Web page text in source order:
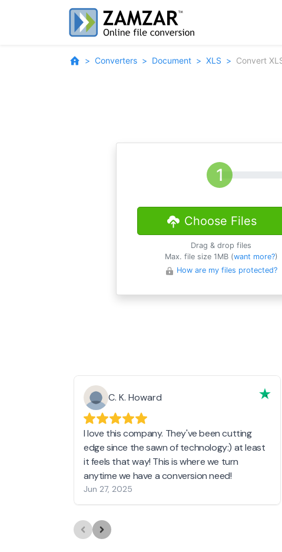
Converters Document XLS Convert
Choose Files
Drag & drop files
Max. file size 1MB (want more?)
How are my files protected?
C. K. Howard
I love this company. They've been cutting
edge since the sawn of technology:) at least
it feels that way! This is where we turn
anytime we have a conversion need!
Jun 27, 2025